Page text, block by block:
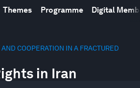
Themes Programme Digital
COOPERATION IN A FRACTURED
in Iran